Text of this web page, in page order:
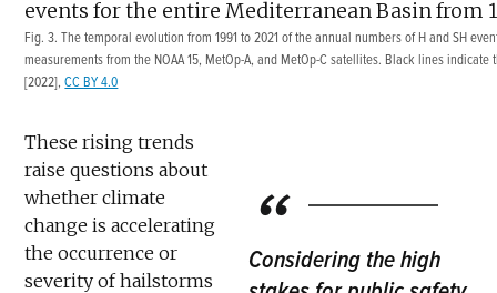
Fig. 3. The temporal evolution from 1991 to 2021 of the annual numbers of H and SH
measurements from the NOAA 15, MetOp-A, and MetOp-C satellites. Black lines
[2022],CC BY 4.0
Considering the high
These rising trends
raise questions about
whether climate
change is accelerating
the occurrence or
severity of hailstorms